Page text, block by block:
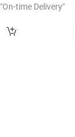
"On-time Delivery"